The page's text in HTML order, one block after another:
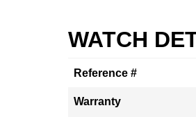
WATCH
Reference #
Warranty